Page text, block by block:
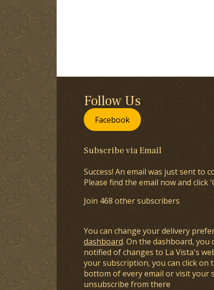
Follow Us
Facebook
Subscribe via Email
Success! An email was just sent to
Please find the email now and
Join 468 other subscribers
You can change your delivery
dashboard. On the dashboard,
notified of changes to La Vista's
your subscription, you can click on
bottom of every email or visit your
unsubscribe from there